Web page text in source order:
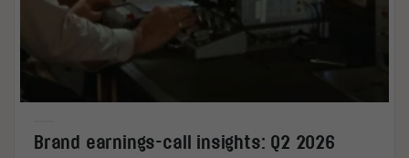
Brand earnings-call insights: Q2 2026